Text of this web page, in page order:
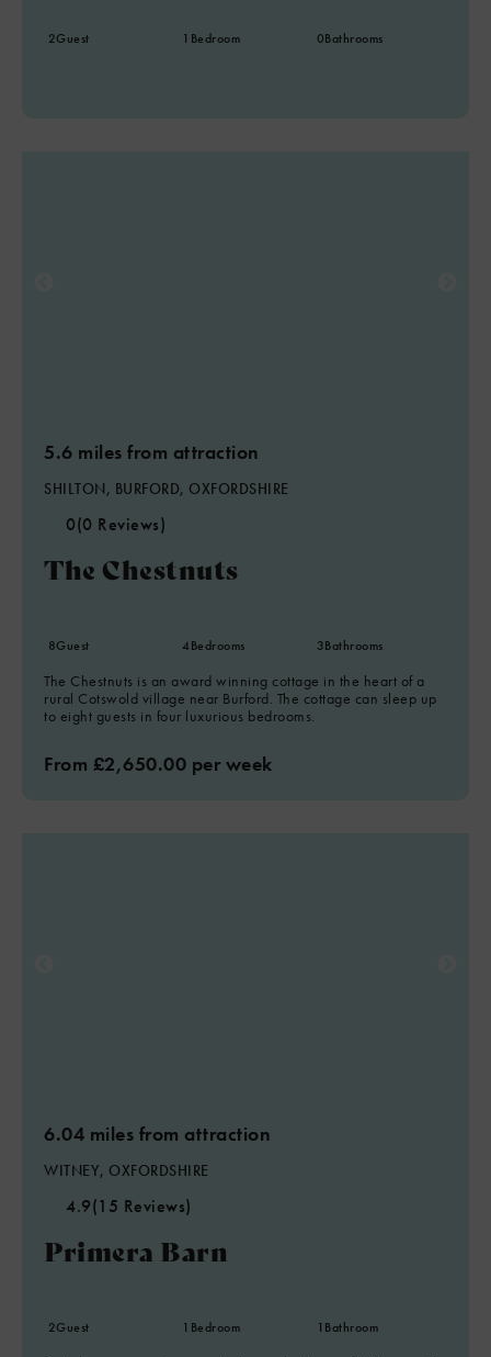
2Guest 1 Bedroom 0Bathrooms
5.6 miles from attraction
SHILTON, BURFORD, OXFORDSHIRE
0(0 Reviews)
The Chestnuts
8Guest 4Bedrooms 3Bathrooms
The Chestnuts is an award winning cottage in the heart of a
rural Cotswold village near Burford. The cottage can sleep up
to eight guests in four luxurious bedrooms.
From £2,650.00 per week
6.04 miles from attraction
WITNEY, OXFORDSHIRE
4.9(15 Reviews)
Primera Barn
2Guest 1 Bedroom 1 Bathroom